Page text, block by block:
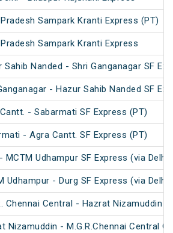
Sampark Kranti Express (PT)
Sampark Kranti Express
Sahib Nanded - Shri Ganganagar SF
- Hazur Sahib Nanded SF
- Sabarmati SF Express (PT)
- Agra Cantt. SF Express (PT)
MCTM Udhampur SF Express (via
Udhampur - Durg SF Express (via Delhi
Chennai Central - Hazrat Nizamuddin
Nizamuddin - M.G.R.Chennai Central